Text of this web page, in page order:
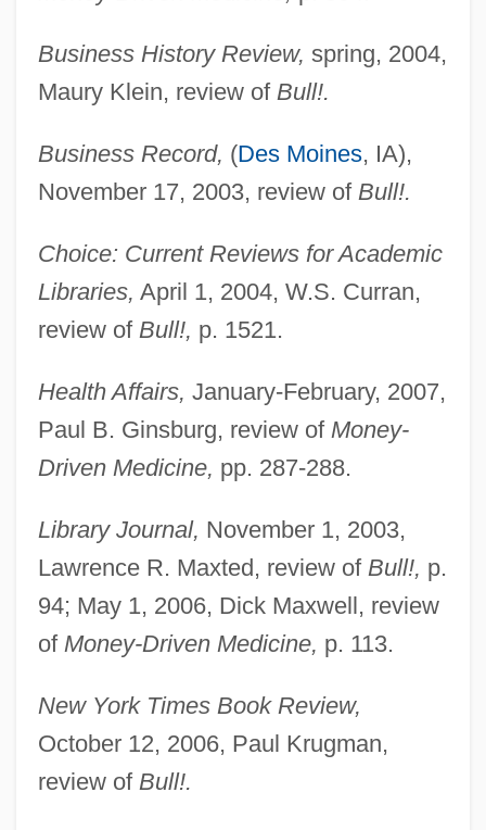
Business History Review, spring, 2004,
Maury Klein, review of Bull!.
Business Record, (Des Moines, IA),
November 17, 2003, review of Bull!.
Choice: Current Reviews for Academic
Libraries, April 1, 2004, W.S. Curran,
review of Bull!, p. 1521.
Health Affairs, January-February, 2007,
Paul B. Ginsburg, review of Money-
Driven Medicine, pp. 287-288.
Library Journal, November 1, 2003,
Lawrence R. Maxted, review of Bull!, p.
94; May 1, 2006, Dick Maxwell, review
of Money-Driven Medicine, p. 113.
New York Times Book Review,
October 12, 2006, Paul Krugman,
review of Bull!.